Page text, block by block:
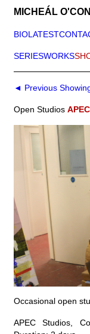
MICHEÁL
BIOLATEST
SERIESWORKS
◄ Previous
Open Studios
Occasional open
APEC Studios,